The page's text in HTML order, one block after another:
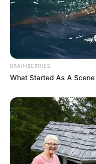
BRAINBERRIES
What Started As A